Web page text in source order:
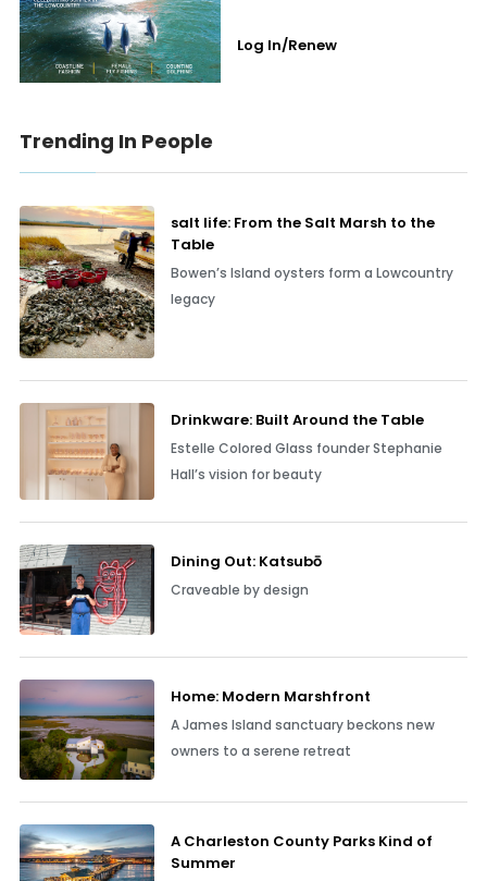
Log In/Renew
Trending In People
salt life: From the Salt Marsh to the
Table
Bowen’s Island oysters form a Lowcountry
legacy
Drinkware: Built Around the Table
Estelle Colored Glass founder Stephanie
Hall’s vision for beauty
Dining Out: Katsubō
Craveable by design
Home: Modern Marshfront
A James Island sanctuary beckons new
owners to a serene retreat
A Charleston County Parks Kind of
Summer